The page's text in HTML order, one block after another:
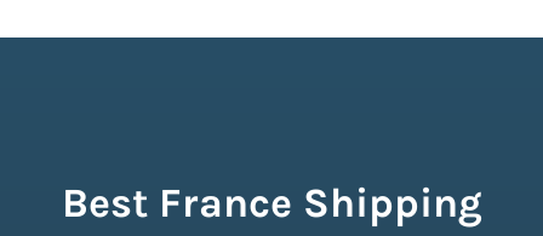
Best France Shipping